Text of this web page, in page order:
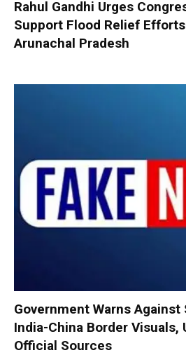
Rahul Gandhi Urges
Support Flood Relief
Arunachal Pradesh
Government Warns
India-China Border Visuals,
Official Sources